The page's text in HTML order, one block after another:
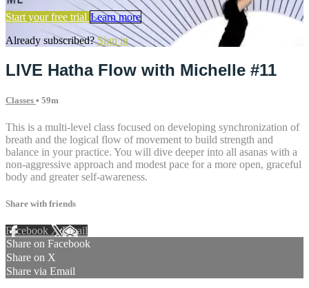
Start your free trial Learn more
Already subscribed?Sign in
LIVE Hatha Flow with Michelle #11
Classes • 59m
This is a multi-level class focused on developing synchronization of
breath and the logical flow of movement to build strength and
balance in your practice. You will dive deeper into all asanas with a
non-aggressive approach and modest pace for a more open, graceful
body and greater self-awareness.
Share with friends
Facebook XEmail
Share on Facebook
Share on X
Share via Email